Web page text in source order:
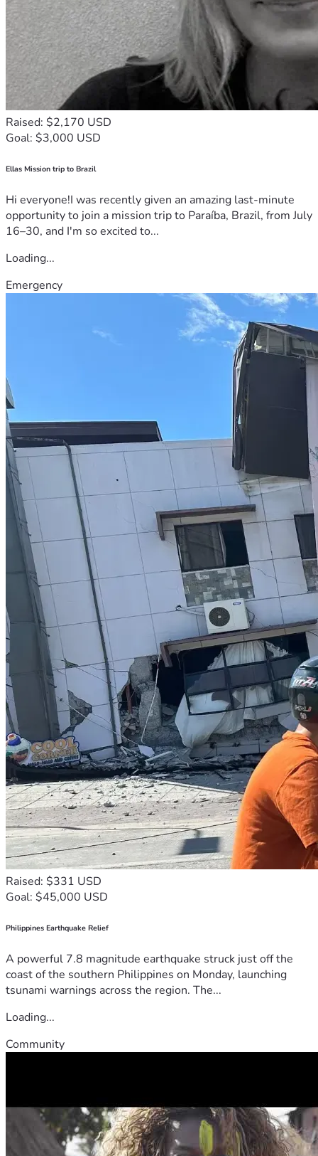
Raised: $2,170 USD
Goal: $3,000 USD
Ellas Mission trip to Brazil
Hi everyone!I was recently given an amazing last-minute
opportunity to join a mission trip to Paraíba, Brazil, from July
16–30, and I'm so excited to...
Loading...
Emergency
Raised: $331 USD
Goal: $45,000 USD
Philippines Earthquake Relief
A powerful 7.8 magnitude earthquake struck just off the
coast of the southern Philippines on Monday, launching
tsunami warnings across the region. The...
Loading...
Community